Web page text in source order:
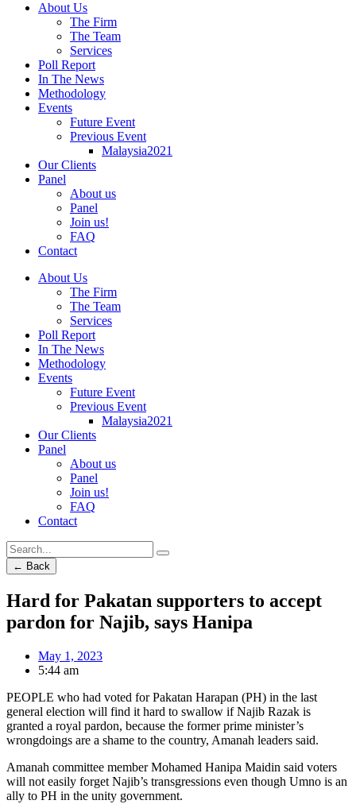
About Us
The Firm
The Team
Services
Poll Report
In The News
Methodology
Events
Future Event
Previous Event
Malaysia2021
Our Clients
Panel
About us
Panel
Join us!
FAQ
Contact
About Us
The Firm
The Team
Services
Poll Report
In The News
Methodology
Events
Future Event
Previous Event
Malaysia2021
Our Clients
Panel
About us
Panel
Join us!
FAQ
Contact
← Back
Hard for Pakatan supporters to accept
pardon for Najib, says Hanipa
May 1, 2023
5:44 am
PEOPLE who had voted for Pakatan Harapan (PH) in the last
general election will find it hard to swallow if Najib Razak is
granted a royal pardon, because the former prime minister’s
wrongdoings are a shame to the country, Amanah leaders said.
Amanah committee member Mohamed Hanipa Maidin said voters
will not easily forget Najib’s transgressions even though Umno is an
ally to PH in the unity government.